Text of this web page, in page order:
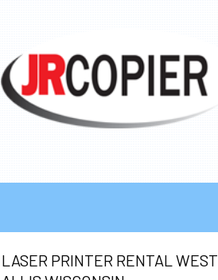
LASER PRINTER RENTAL WEST